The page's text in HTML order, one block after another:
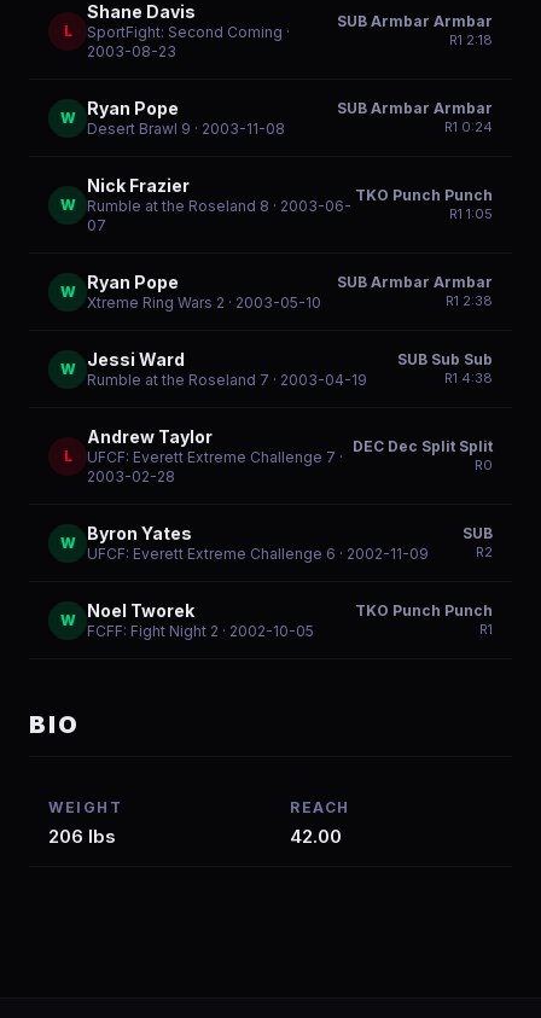
L
Shane Davis
SportFight: Second Coming ·
2003-08-23
SUB Armbar Armbar
R1 2:18
W Ryan Pope
Desert Brawl 9 · 2003-11-08
SUB Armbar Armbar
R1 0:24
W
Nick Frazier
Rumble at the Roseland 8 · 2003-06-
07
TKO Punch Punch
R1 1:05
W Ryan Pope
Xtreme Ring Wars 2 · 2003-05-10
SUB Armbar Armbar
R1 2:38
W Jessi Ward
Rumble at the Roseland 7 · 2003-04-19
SUB Sub Sub
R1 4:38
L
Andrew Taylor
UFCF: Everett Extreme Challenge 7 ·
2003-02-28
DEC Dec Split Split
R0
W Byron Yates
UFCF: Everett Extreme Challenge 6 · 2002-11-09
SUB
R2
W Noel Tworek
FCFF: Fight Night 2 · 2002-10-05
TKO Punch Punch
R1
BIO
WEIGHT
206 lbs
REACH
42.00